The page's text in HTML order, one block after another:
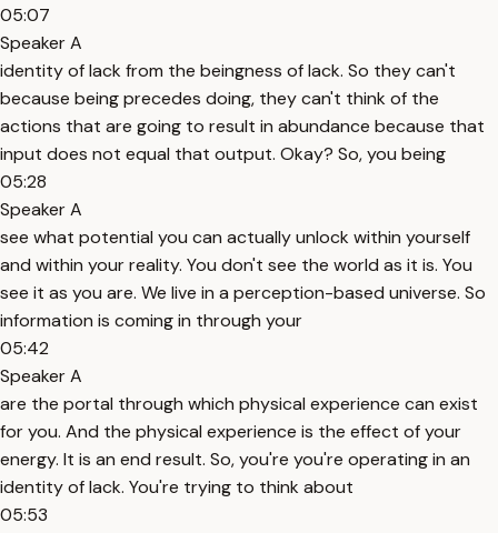
05:07
Speaker A
identity of lack from the beingness of lack. So they can't
because being precedes doing, they can't think of the
actions that are going to result in abundance because that
input does not equal that output. Okay? So, you being
05:28
Speaker A
see what potential you can actually unlock within yourself
and within your reality. You don't see the world as it is. You
see it as you are. We live in a perception-based universe. So
information is coming in through your
05:42
Speaker A
are the portal through which physical experience can exist
for you. And the physical experience is the effect of your
energy. It is an end result. So, you're you're operating in an
identity of lack. You're trying to think about
05:53